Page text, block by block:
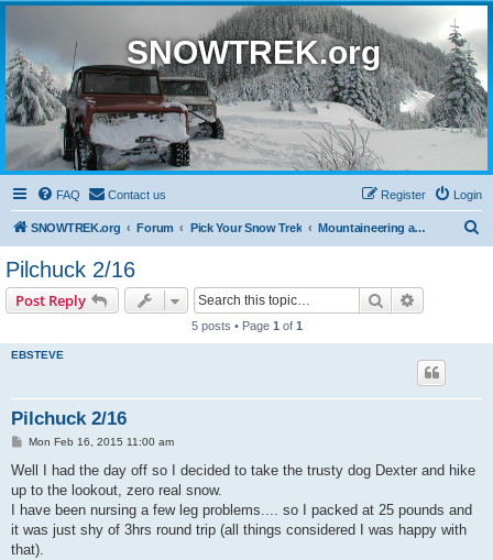
SNOWTREK.org
FAQ Contact us Login
Register
SNOWTREK.org Forum Pick Your Snow Trek Mountaineering and Hiking
Pilchuck 2/16
Post Reply Search
5 posts • Page 1 of 1
EBSTEVE
Pilchuck 2/16
P
s
Mon Feb 16, 2015 11:00 am
Well I had the day off so I decided to take the trusty dog Dexter and hike
up to the lookout, zero real snow.
I have been nursing a few leg problems.... so I packed at 25 pounds and
it was just shy of 3hrs round trip (all things considered I was happy with
that).